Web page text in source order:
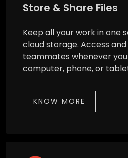
Store & Share Files
Keep all your work in one
cloud storage. Access
teammates whenever
computer, phone, or
KNOW MORE